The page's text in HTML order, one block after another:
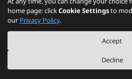
Product
home page: clickCookie Settingsto
our Privacy Policy.
Accept
Decline